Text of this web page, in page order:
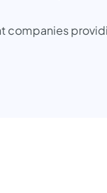
companies